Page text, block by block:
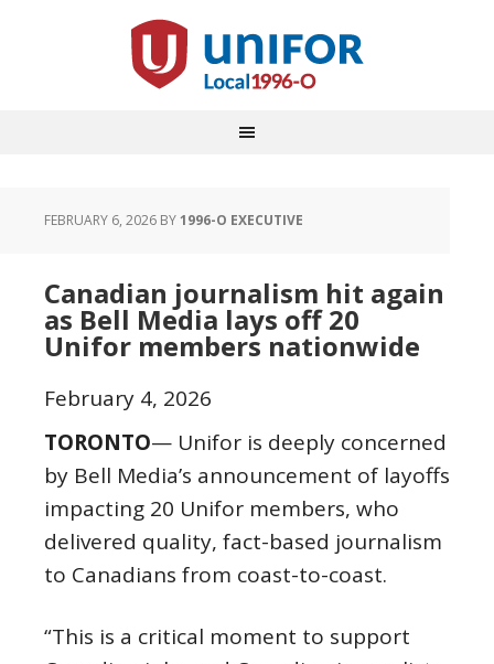
FEBRUARY 6, 2026 BY1996-O EXECUTIVE
Canadian journalism hit again
as Bell Media lays off 20
Unifor members nationwide
February 4, 2026
TORONTO— Unifor is deeply concerned
by Bell Media’s announcement of layoffs
impacting 20 Unifor members, who
delivered quality, fact-based journalism
to Canadians from coast-to-coast.
“This is a critical moment to support